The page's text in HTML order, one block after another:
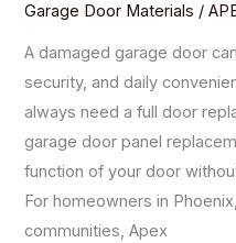
Garage Door Materials /
A damaged garage door
security, and daily
always need a full door
garage door panel
function of your door
For homeowners in
communities, Apex